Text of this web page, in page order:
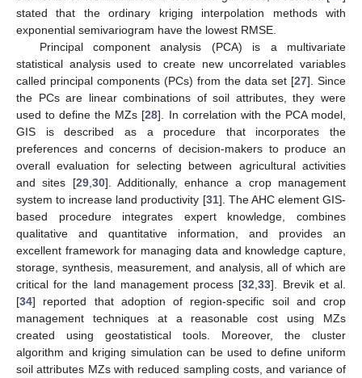
stated that the ordinary kriging interpolation methods with
exponential semivariogram have the lowest RMSE.
Principal component analysis (PCA) is a multivariate
statistical analysis used to create new uncorrelated variables
called principal components (PCs) from the data set [27]. Since
the PCs are linear combinations of soil attributes, they were
used to define the MZs [28]. In correlation with the PCA model,
GIS is described as a procedure that incorporates the
preferences and concerns of decision-makers to produce an
overall evaluation for selecting between agricultural activities
and sites [29, 30]. Additionally, enhance a crop management
system to increase land productivity [31]. The AHC element GIS-
based procedure integrates expert knowledge, combines
qualitative and quantitative information, and provides an
excellent framework for managing data and knowledge capture,
storage, synthesis, measurement, and analysis, all of which are
critical for the land management process [32 ,33]. Brevik et al.
[34] reported that adoption of region-specific soil and crop
management techniques at a reasonable cost using MZs
created using geostatistical tools. Moreover, the cluster
algorithm and kriging simulation can be used to define uniform
soil attributes MZs with reduced sampling costs, and variance of